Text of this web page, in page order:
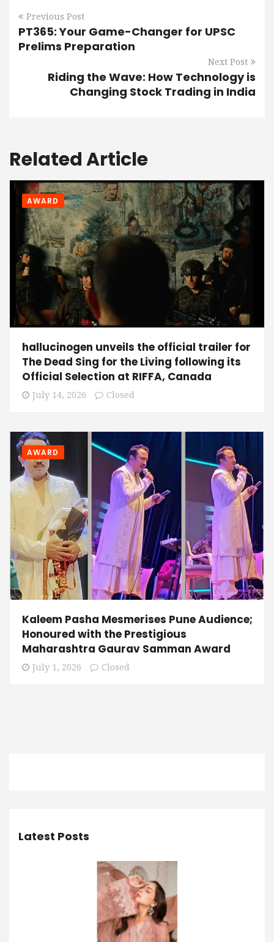
Previous Post
PT365: Your Game-Changer for UPSC
Prelims Preparation
Next Post
Riding the Wave: How Technology is
Changing Stock Trading in India
Related Article
AWARD
hallucinogen unveils the official trailer for
The Dead Sing for the Living following its
Official Selection at RIFFA, Canada
July 14, 2026 Closed
AWARD
Kaleem Pasha Mesmerises Pune Audience;
Honoured with the Prestigious
Maharashtra Gaurav Samman Award
July 1, 2026 Closed
Latest Posts